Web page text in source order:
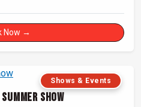
Now →
Shows & Events
Show